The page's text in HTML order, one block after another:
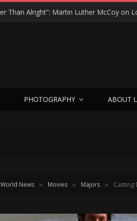
PHOTOGRAPHY ABOUT
World News » Movies » Majors » Casting